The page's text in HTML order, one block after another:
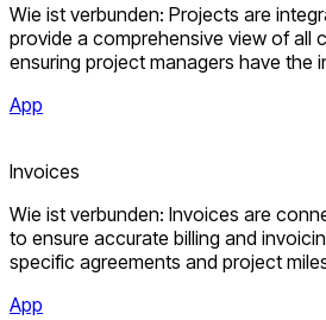
Wie ist verbunden: Projects are
provide a comprehensive view of all
ensuring project managers have the
App
Invoices
Wie ist verbunden: Invoices are
to ensure accurate billing and
specific agreements and project
App